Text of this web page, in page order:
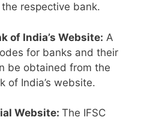
respective bank.
of India’s Website: A
for banks and their
be obtained from the
of India’s website.
Website: The IFSC